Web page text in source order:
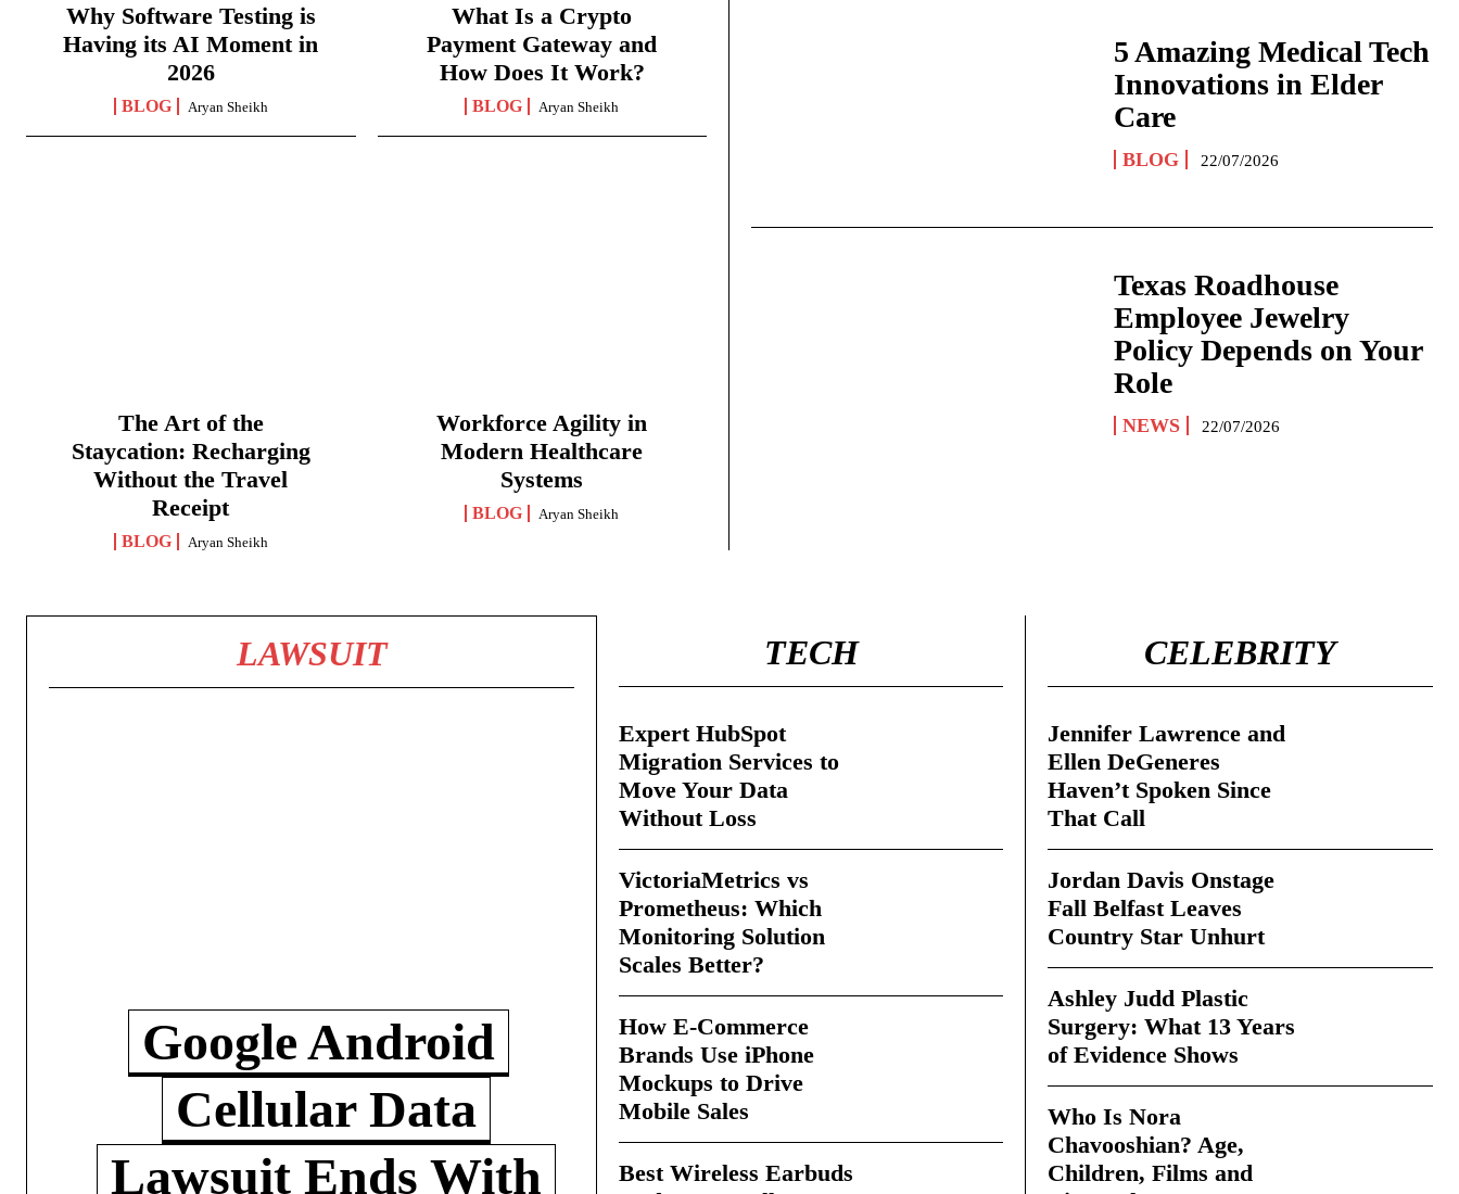
Why Software Testing is
Having its AI Moment in
2026
BLOG Aryan Sheikh
What Is a Crypto
Payment Gateway and
How Does It Work?
BLOG Aryan Sheikh
The Art of the
Staycation: Recharging
Without the Travel
Receipt
BLOG Aryan Sheikh
Workforce Agility in
Modern Healthcare
Systems
BLOG Aryan Sheikh
5 Amazing Medical Tech
Innovations in Elder
Care
BLOG 22/07/2026
Texas Roadhouse
Employee Jewelry
Policy Depends on Your
Role
NEWS 22/07/2026
LAWSUIT
Google Android
Cellular Data
Lawsuit Ends With
TECH
Expert HubSpot
Migration Services to
Move Your Data
Without Loss
VictoriaMetrics vs
Prometheus: Which
Monitoring Solution
Scales Better?
How E-Commerce
Brands Use iPhone
Mockups to Drive
Mobile Sales
Best Wireless Earbuds
CELEBRITY
Jennifer Lawrence and
Ellen DeGeneres
Haven’t Spoken Since
That Call
Jordan Davis Onstage
Fall Belfast Leaves
Country Star Unhurt
Ashley Judd Plastic
Surgery: What 13 Years
of Evidence Shows
Who Is Nora
Chavooshian? Age,
Children, Films and